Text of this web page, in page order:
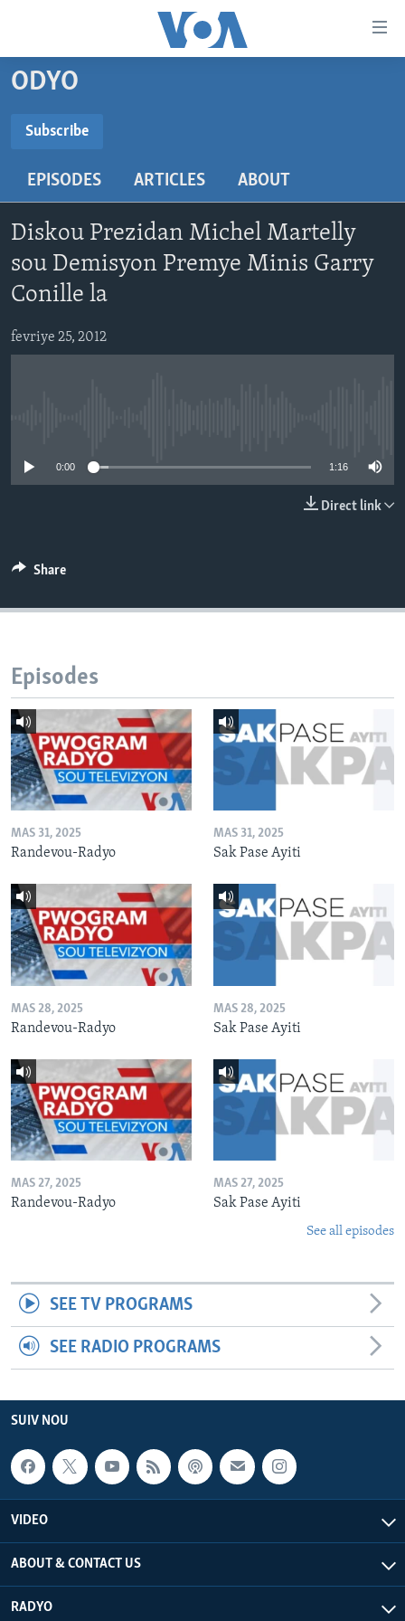
Skip
content
main
Navigation
to
Search
LÈZETAZINI
VIDEO
FLASHPOINT IKRÈN
Learning English
SUIV NOU
ODYO
Subscribe
Abòne w
EPISODES ARTICLES ABOUT
Diskou Prezidan Michel Martelly
sou Demisyon Premye Minis Garry
Conille la
fevriye 25, 2012
0:00 1:16
Direct link
Share
Episodes
MAS 31, 2025
Randevou-Radyo
MAS 31, 2025
Sak Pase Ayiti
MAS 28, 2025
Randevou-Radyo
MAS 28, 2025
Sak Pase Ayiti
MAS 27, 2025
Randevou-Radyo
MAS 27, 2025
Sak Pase Ayiti
See all episodes
SEE TV PROGRAMS
SEE RADIO PROGRAMS
SUIV NOU
VIDEO
ABOUT & CONTACT US
RADYO